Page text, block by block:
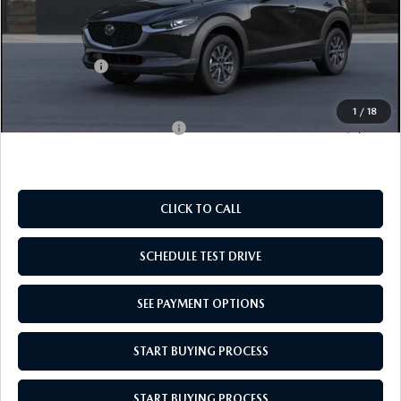
1 / 18
MSRP:
$28,135
Doc Fee
$969
Mazda Offers:
-$1,000
$1,000
CLICK TO CALL
SCHEDULE TEST DRIVE
SEE PAYMENT OPTIONS
START BUYING PROCESS